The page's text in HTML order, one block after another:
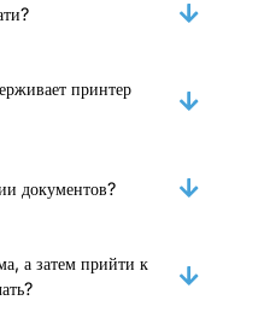
принтер
документов?
а затем прийти к